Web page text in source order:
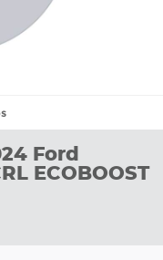
Ford
ECOBOOST